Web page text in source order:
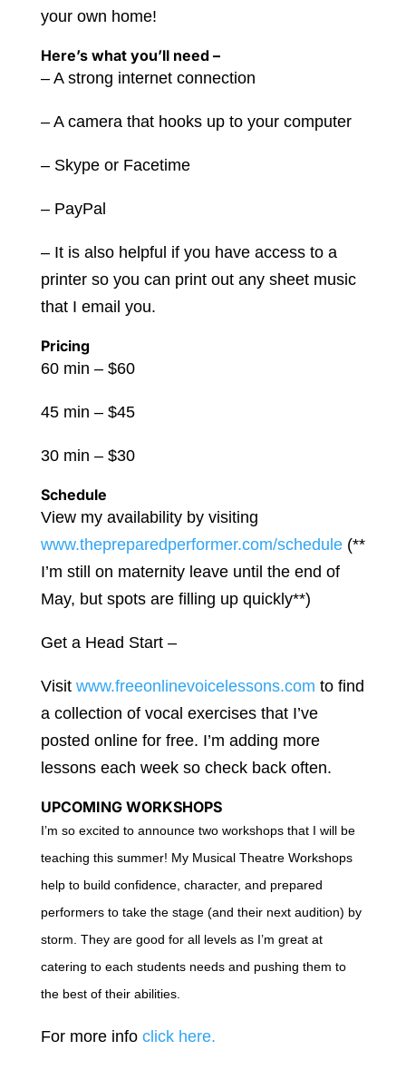
your own home!
Here’s what you’ll need –
– A strong internet connection
– A camera that hooks up to your computer
– Skype or Facetime
– PayPal
– It is also helpful if you have access to a
printer so you can print out any sheet music
that I email you.
Pricing
60 min – $60
45 min – $45
30 min – $30
Schedule
View my availability by visiting
www.thepreparedperformer.com/schedule(**
I’m still on maternity leave until the end of
May, but spots are filling up quickly**)
Get a Head Start –
Visit www.freeonlinevoicelessons.com to find
a collection of vocal exercises that I’ve
posted online for free. I’m adding more
lessons each week so check back often.
UPCOMING WORKSHOPS
I’m so excited to announce two workshops that I will be
teaching this summer! My Musical Theatre Workshops
help to build confidence, character, and prepared
performers to take the stage (and their next audition) by
storm. They are good for all levels as I’m great at
catering to each students needs and pushing them to
the best of their abilities.
For more info click here.